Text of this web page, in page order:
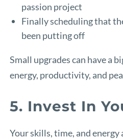
passion project
Finally scheduling that
been putting off
Small upgrades can have a
energy, productivity, and
5. Invest In
Your skills, time, and energy